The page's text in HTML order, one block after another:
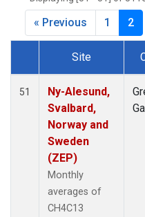
SPO(2)
SUM(2)
TAP(2)
ZEP
« Previous 1 2
Dataset Number
Site
51
Ny-Alesund,
Svalbard,
Norway and
Sweden
(ZEP)
Monthly
averages of
CH4C13